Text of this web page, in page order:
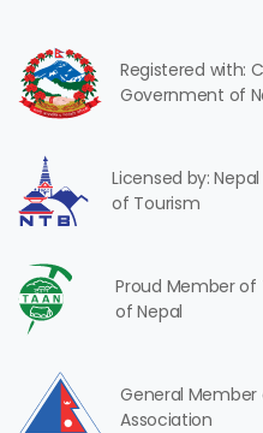
Registered with:
Government of
Licensed by:
of Tourism
Proud Member of
of Nepal
General
Association